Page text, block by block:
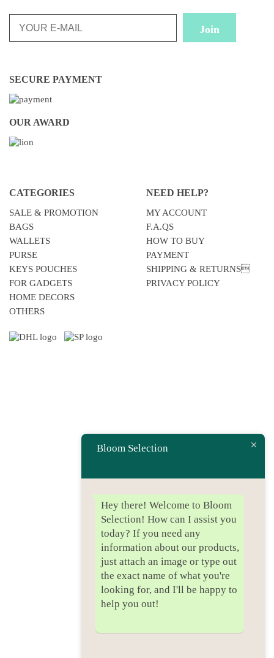
SECURE PAYMENT
OUR AWARD
CATEGORIES
SALE & PROMOTION
BAGS
WALLETS
PURSE
KEYS POUCHES
FOR GADGETS
HOME DECORS
OTHERS
NEED HELP?
MY ACCOUNT
F.A.QS
HOW TO BUY
PAYMENT
SHIPPING & RETURNS
PRIVACY POLICY
Bloom Selection
Hey there! Welcome to Bloom
Selection! How can I assist you
today? If you need any
information about our products,
just attach an image or type out
the exact name of what you're
looking for, and I'll be happy to
help you out!